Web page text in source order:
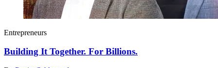
Entrepreneurs
Building It Together. For Billions.